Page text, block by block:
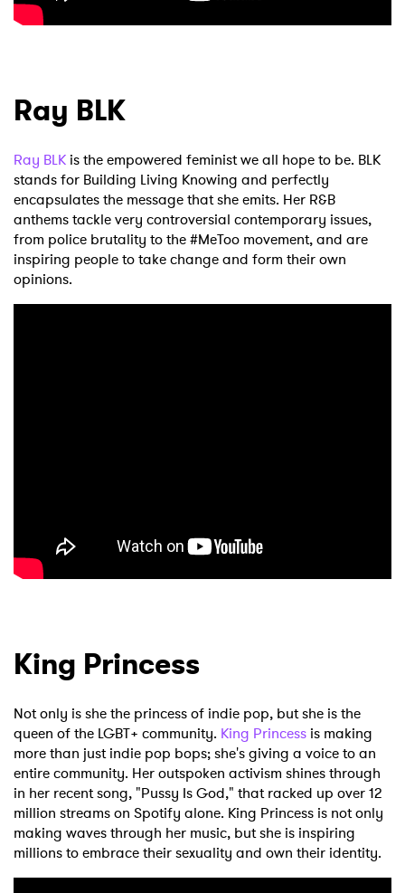
Ray BLK
Ray BLK is the empowered feminist we all hope to be. BLK
stands for Building Living Knowing and perfectly
encapsulates the message that she emits. Her R&B
anthems tackle very controversial contemporary issues,
from police brutality to the #MeToo movement, and are
inspiring people to take change and form their own
opinions.
King Princess
Not only is she the princess of indie pop, but she is the
queen of the LGBT+ community. King Princess is making
more than just indie pop bops; she's giving a voice to an
entire community. Her outspoken activism shines through
in her recent song, "Pussy Is God," that racked up over 12
million streams on Spotify alone. King Princess is not only
making waves through her music, but she is inspiring
millions to embrace their sexuality and own their identity.